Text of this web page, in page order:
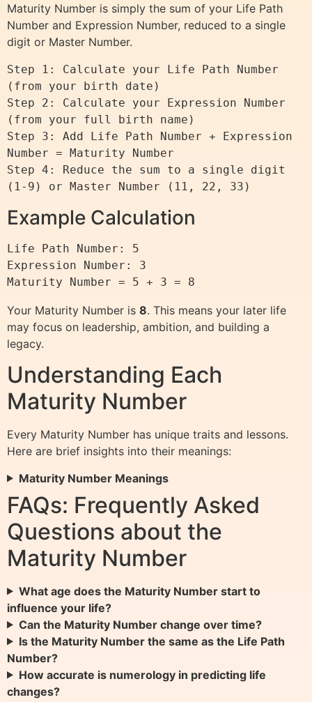
Maturity Number is simply the sum of your Life Path
Number and Expression Number, reduced to a single
digit or Master Number.
Step 1: Calculate your Life Path Number
(from your birth date)
Step 2: Calculate your Expression Number
(from your full birth name)
Step 3: Add Life Path Number + Expression
Number = Maturity Number
Step 4: Reduce the sum to a single digit
Example Calculation
Life Path Number: 5
Expression Number: 3
Your Maturity Number is 8. This means your later life
may focus on leadership, ambition, and building a
legacy.
Understanding Each
Maturity Number
Every Maturity Number has unique traits and lessons.
Here are brief insights into their meanings:
Maturity Number Meanings
FAQs: Frequently Asked
Questions about the
Maturity Number
What age does the Maturity Number start to
influence your life?
Can the Maturity Number change over time?
Is the Maturity Number the same as the Life Path
Number?
How accurate is numerology in predicting life
changes?